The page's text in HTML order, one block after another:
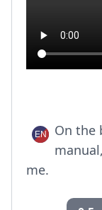
On the
me.